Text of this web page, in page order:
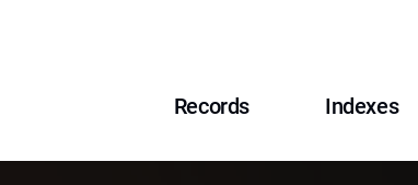
Records Indexes